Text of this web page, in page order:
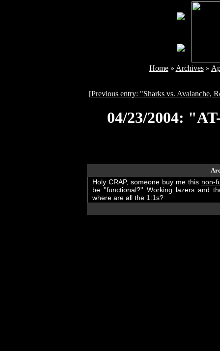
Home» Archives»
[Previous entry: "Sharks vs. Avalanche,
04/23/2004:
Holy CRAP, someone buy me this non-
be ''functional?'' Working lazers and
where are all the 1:1s?